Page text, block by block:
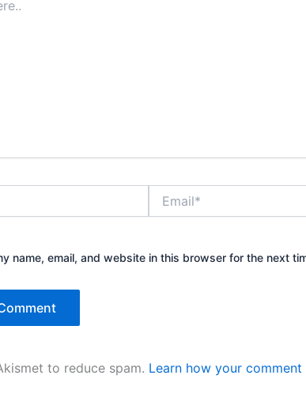
name, email, and website in this browser for the next
to reduce spam. Learn how your